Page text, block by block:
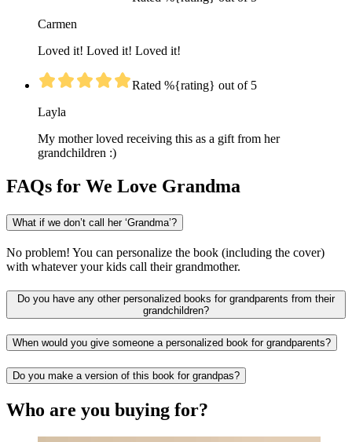
Carmen
Loved it! Loved it! Loved it!
Rated %{rating} out of 5
Layla
My mother loved receiving this as a gift from her
grandchildren :)
FAQs for We Love Grandma
What if we don’t call her ‘Grandma’?
No problem! You can personalize the book (including the cover)
with whatever your kids call their grandmother.
Do you have any other personalized books for grandparents from their
grandchildren?
When would you give someone a personalized book for grandparents?
Do you make a version of this book for grandpas?
Who are you buying for?